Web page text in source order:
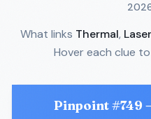
What links Thermal, Laser
Hover each clue
Pinpoint #749